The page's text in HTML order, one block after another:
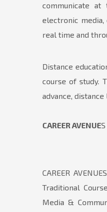
communicate
electronic
real time and
Distance
course of study.
advance,
CAREER AVENUE
CAREER
Traditional
Media &